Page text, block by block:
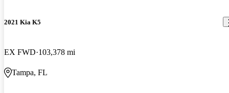
2021 Kia K5
EX FWD 103,378 mi
Tampa, FL